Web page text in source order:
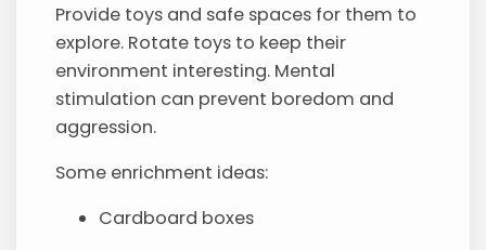
Provide toys and safe spaces for them to
explore. Rotate toys to keep their
environment interesting. Mental
stimulation can prevent boredom and
aggression.
Some enrichment ideas:
Cardboard boxes